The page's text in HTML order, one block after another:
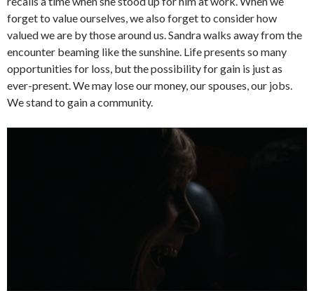
forget to value ourselves, we also forget to consider how
valued we are by those around us. Sandra walks away from the
encounter beaming like the sunshine. Life presents so many
opportunities for loss, but the possibility for gain is just as
ever-present. We may lose our money, our spouses, our jobs.
We stand to gain a community.